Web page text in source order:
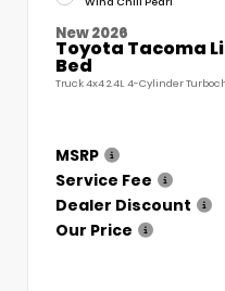
New 2026
Toyota Tacoma
Bed
Truck 4x4 2.4L 4-Cylinder
MSRP
Service Fee
Dealer Discount
Our Price